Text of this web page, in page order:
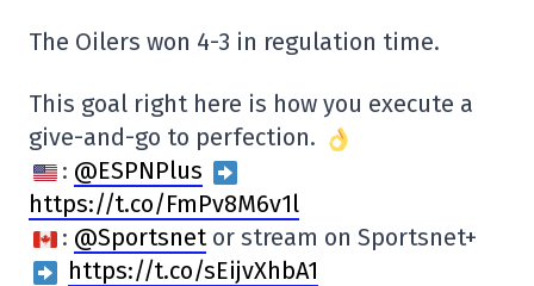
The Oilers won 4-3 in regulation time.
This goal right here is how you execute a
give-and-go to perfection.
: @ESPNPlus
https://t.co/FmPv8M6v1l
: @Sportsnetor stream on Sportsnet+
https://t.co/sEijvXhbA1